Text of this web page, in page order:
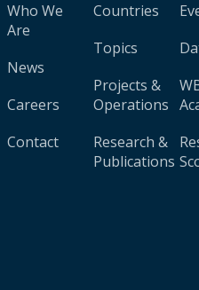
Who We
Are
News
Careers
Contact
Countries
Topics
Projects &
Operations
Research &
Publications